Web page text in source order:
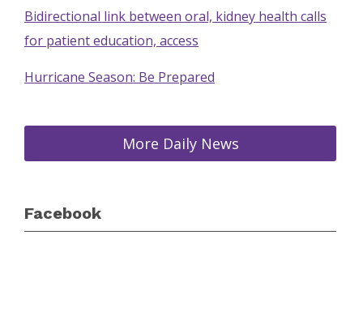
Bidirectional link between oral, kidney health calls
for patient education, access
Hurricane Season: Be Prepared
More Daily News
Facebook